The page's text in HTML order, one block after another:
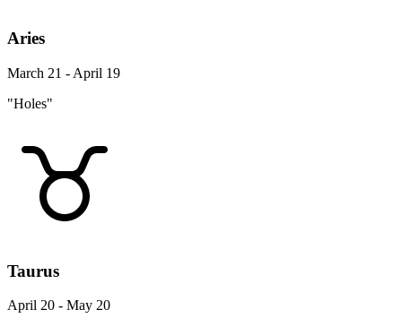
Aries
March 21 - April 19
"Holes"
Taurus
April 20 - May 20